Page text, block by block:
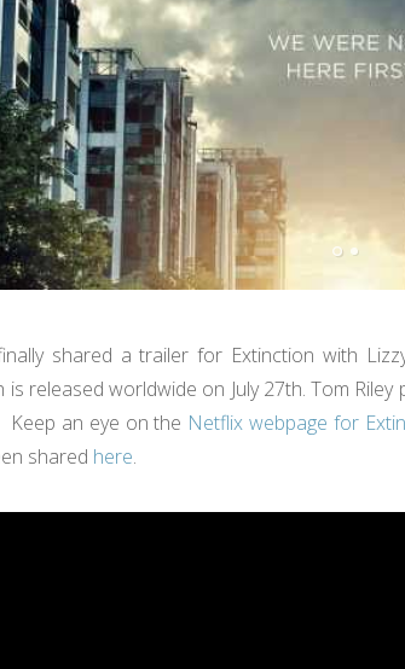
shared a trailer for Extinction with
is released worldwide on July 27th. Tom
Keep an eye on the Netflix webpage for
shared here.